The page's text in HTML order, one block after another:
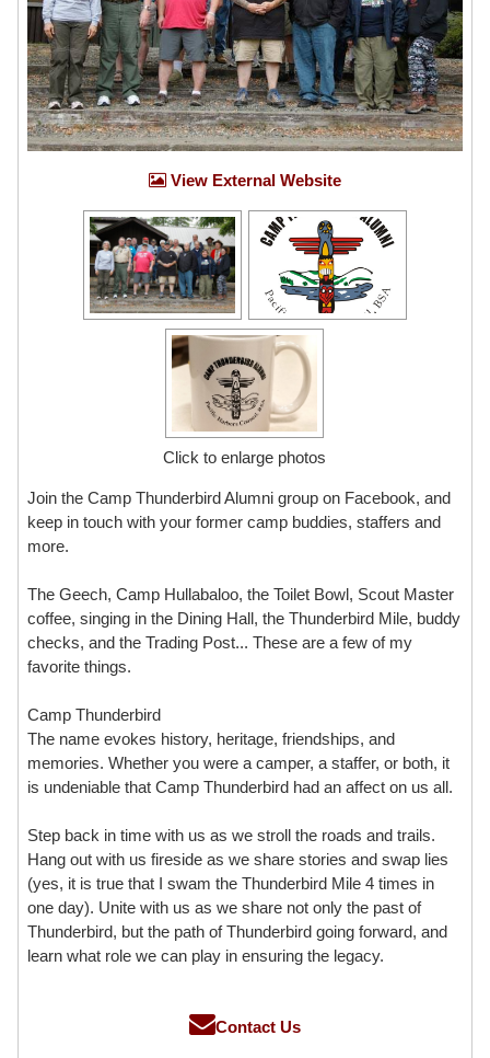
View External Website
Click to enlarge photos
Join the Camp Thunderbird Alumni group on Facebook, and
keep in touch with your former camp buddies, staffers and
more.
The Geech, Camp Hullabaloo, the Toilet Bowl, Scout Master
coffee, singing in the Dining Hall, the Thunderbird Mile, buddy
checks, and the Trading Post... These are a few of my
favorite things.
Camp Thunderbird
The name evokes history, heritage, friendships, and
memories. Whether you were a camper, a staffer, or both, it
is undeniable that Camp Thunderbird had an affect on us all.
Step back in time with us as we stroll the roads and trails.
Hang out with us fireside as we share stories and swap lies
(yes, it is true that I swam the Thunderbird Mile 4 times in
one day). Unite with us as we share not only the past of
Thunderbird, but the path of Thunderbird going forward, and
learn what role we can play in ensuring the legacy.
Contact Us